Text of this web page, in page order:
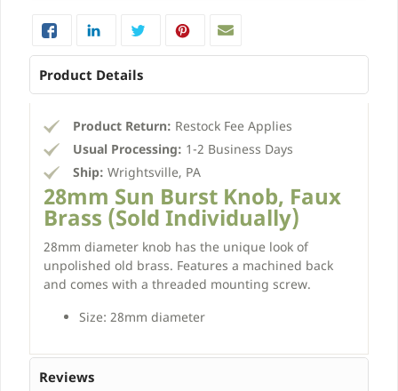
Product Details
Product Return: Restock Fee Applies
Usual Processing: 1-2 Business Days
Ship: Wrightsville, PA
28mm Sun Burst Knob, Faux
Brass (Sold Individually)
28mm diameter knob has the unique look of
unpolished old brass. Features a machined back
and comes with a threaded mounting screw.
Size: 28mm diameter
Reviews